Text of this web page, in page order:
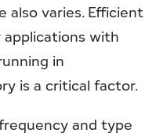
also varies. Efficient
applications with
in
is a critical factor.
and type